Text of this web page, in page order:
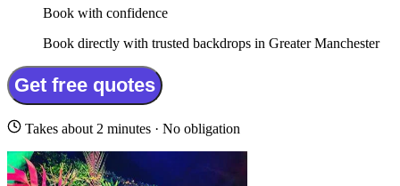
Book with confidence
Book directly with trusted backdrops in Greater Manchester
Get free quotes
Takes about 2 minutes · No obligation